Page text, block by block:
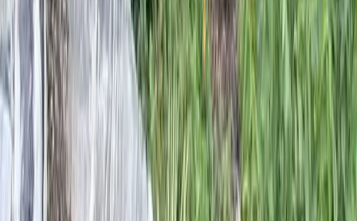
Home
Services
Landscape Designers Near Me
Everett